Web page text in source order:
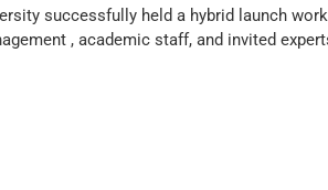
successfully held a hybrid launch
, academic staff, and invited